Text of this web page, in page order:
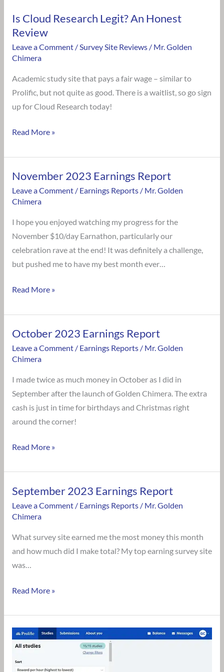
Is Cloud Research Legit? An Honest
Review
Leave a Comment /Survey Site Reviews/ Mr. Golden
Chimera
Academic study site that pays a fair wage – similar to
Prolific, but not quite as good. There is a waitlist, so go sign
up for Cloud Research today!
Read More »
November 2023 Earnings Report
Leave a Comment / Earnings Reports/ Mr. Golden
Chimera
I hope you enjoyed watching my progress for the
November $10/day Earnathon, particularly our
celebration rave at the end! It was definitely a challenge,
but pushed me to have my best month ever…
November
2023
Earnings
Report
Read More »
October 2023 Earnings Report
Leave a Comment / Earnings Reports/ Mr. Golden
Chimera
I made twice as much money in October as I did in
September after the launch of Golden Chimera. The extra
cash is just in time for birthdays and Christmas right
around the corner!
October
2023
Earnings
Report
Read More »
September 2023 Earnings Report
Leave a Comment / Earnings Reports/ Mr. Golden
Chimera
What survey site earned me the most money this month
and how much did I make total? My top earning survey site
was…
September
2023
Earnings
Report
Read More »
Is
Prolific
Survey